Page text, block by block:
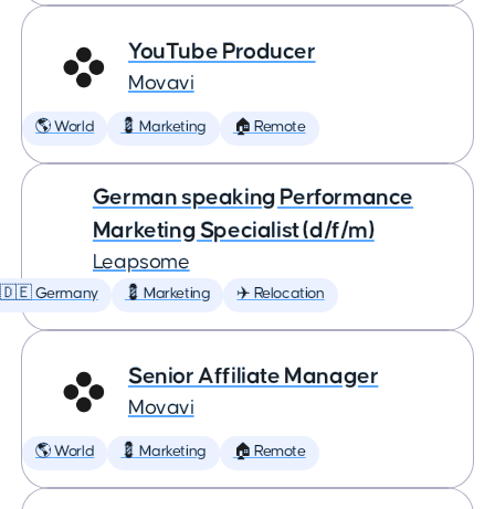
YouTube Producer
Movavi
🌎 World 💈 Marketing 🏠 Remote
German speaking Performance
Marketing Specialist (d/f/m)
Leapsome
🇩🇪 Germany 💈 Marketing ✈️ Relocation
Senior Affiliate Manager
Movavi
🌎 World 💈 Marketing 🏠 Remote